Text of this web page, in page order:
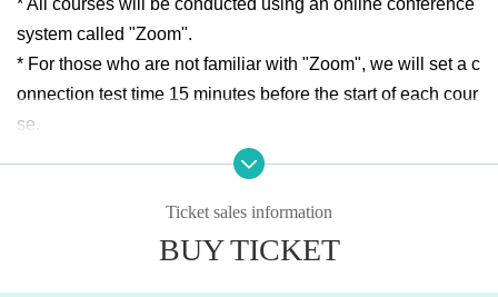
of viewThe
Considered
StudyIn reality
Master 3 times series
system called "Zoom".
* For those who are not familiar with "Zoom", we will set a c
onnection test time 15 minutes before the start of each cour
se.
* We cannot provide support for connection, so please con
nect from a place with a good Wifi environment.
※ to those who had you sign up, "before of course for such
as how to connect Day I will send it to the" e-mail.
Ticket sales information
BUY TICKET